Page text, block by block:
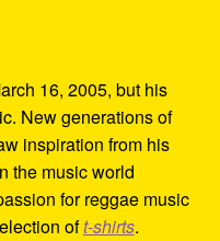
16, 2005, but his
New generations of
inspiration from his
the music world
for reggae music
oft-shirts.